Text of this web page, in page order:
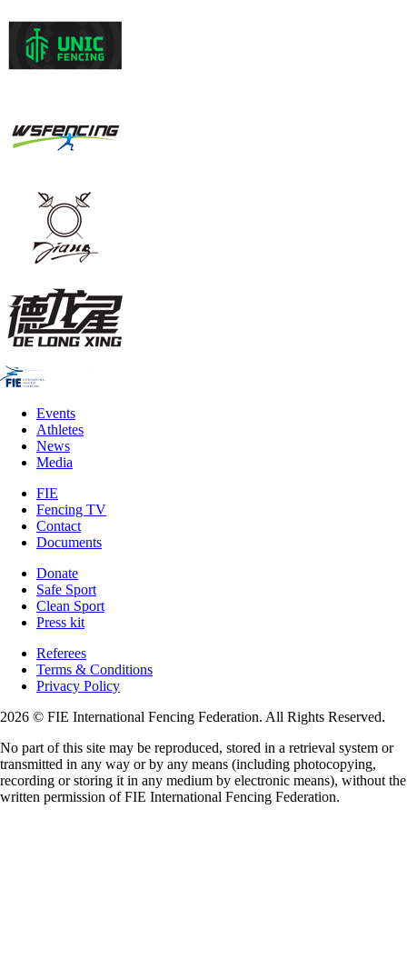
Events
Athletes
News
Media
FIE
Fencing TV
Contact
Documents
Donate
Safe Sport
Clean Sport
Press kit
Referees
Terms & Conditions
Privacy Policy
2026 © FIE International Fencing Federation. All Rights Reserved.
No part of this site may be reproduced, stored in a retrieval system or
transmitted in any way or by any means (including photocopying,
recording or storing it in any medium by electronic means), without the
written permission of FIE International Fencing Federation.